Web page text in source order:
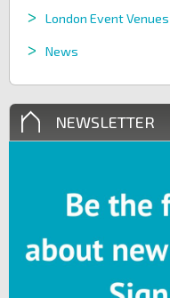
London Event Venues
News
NEWSLETTER